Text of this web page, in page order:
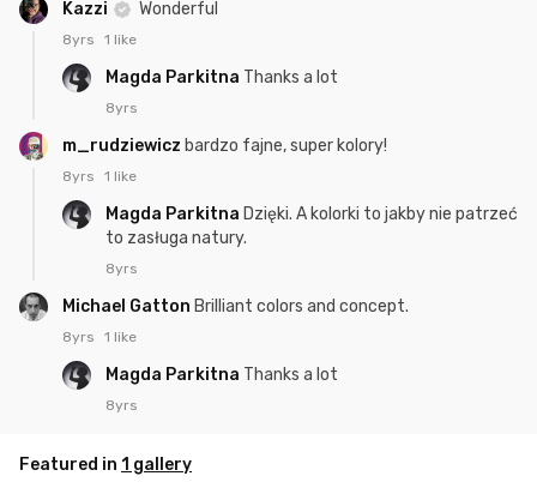
Kazzi Wonderful
8yrs 1 like
Magda Parkitna Thanks a lot
8yrs
m_rudziewicz bardzo fajne, super kolory!
8yrs 1 like
Magda Parkitna Dzięki. A kolorki to jakby nie patrzeć
to zasługa natury.
8yrs
Michael Gatton Brilliant colors and concept.
8yrs 1 like
Magda Parkitna Thanks a lot
8yrs
Featured in 1 gallery